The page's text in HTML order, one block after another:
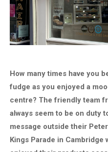
How many times have you
fudge as you enjoyed a
centre? The friendly team
always seem to be on duty
message outside their
Kings Parade in Cambridge